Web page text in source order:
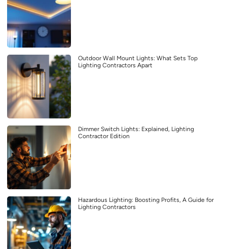
Outdoor Wall Mount Lights: What Sets Top
Lighting Contractors Apart
Dimmer Switch Lights: Explained, Lighting
Contractor Edition
Hazardous Lighting: Boosting Profits, A Guide for
Lighting Contractors